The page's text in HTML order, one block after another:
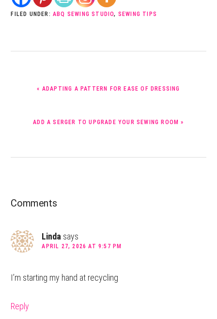
FILED UNDER: ABQ SEWING STUDIO, SEWING TIPS
« ADAPTING A PATTERN FOR EASE OF DRESSING
ADD A SERGER TO UPGRADE YOUR SEWING ROOM »
Interactions
Comments
Linda says
APRIL 27, 2026 AT 9:57 PM
I’m starting my hand at recycling
Reply